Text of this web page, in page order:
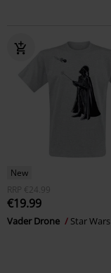
New
RRP
€24.99
€19.99
Vader Drone Star Wars